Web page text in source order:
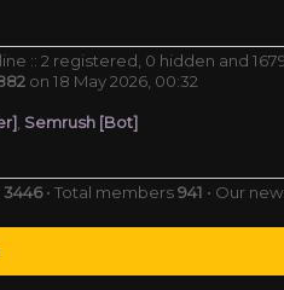
:: 2 registered, 0 hidden and
on 18 May 2026, 00:32
Semrush [Bot]
3446• Total members941 • Our